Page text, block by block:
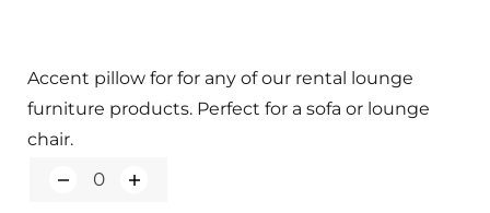
Q
Accent pillow for for any of our rental lounge
furniture products. Perfect for a sofa or lounge
chair.